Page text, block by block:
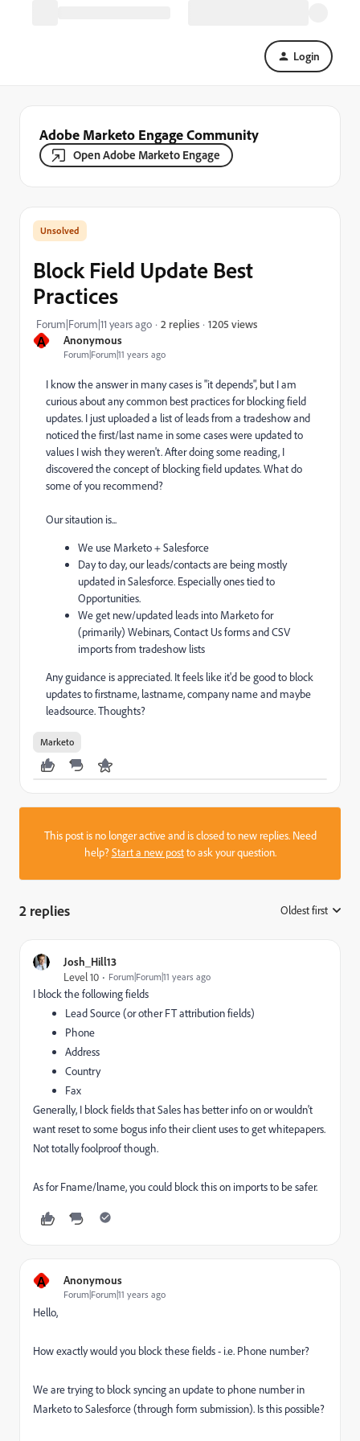
Login
Adobe Marketo Engage Community
Open Adobe Marketo Engage
A Anonymous
Forum|Forum|11 years ago
Block Field Update Best
Practices
Forum|Forum|11 years ago 2 replies 1205 views
I know the answer in many cases is "it depends", but I am
curious about any common best practices for blocking field
updates. I just uploaded a list of leads from a tradeshow and
noticed the first/last name in some cases were updated to
values I wish they weren't. After doing some reading, I
discovered the concept of blocking field updates. What do
some of you recommend?
Our sitaution is...
We use Marketo + Salesforce
Day to day, our leads/contacts are being mostly
updated in Salesforce. Especially ones tied to
Opportunities.
We get new/updated leads into Marketo for
(primarily) Webinars, Contact Us forms and CSV
imports from tradeshow lists
Any guidance is appreciated. It feels like it'd be good to block
updates to firstname, lastname, company name and maybe
leadsource. Thoughts?
Marketo
This post is no longer active and is closed to new replies. Need
help?Start a new postto ask your question.
2 replies Oldest first
Josh_Hill13
Level 10
Forum|Forum|11 years ago
I block the following fields
Lead Source (or other FT attribution fields)
Phone
Address
Country
Fax
Generally, I block fields that Sales has better info on or wouldn't
want reset to some bogus info their client uses to get whitepapers.
Not totally foolproof though.
As for Fname/lname, you could block this on imports to be safer.
A Anonymous
Forum|Forum|11 years ago
Hello,
How exactly would you block these fields - i.e. Phone number?
We are trying to block syncing an update to phone number in
Marketo to Salesforce (through form submission). Is this possible?